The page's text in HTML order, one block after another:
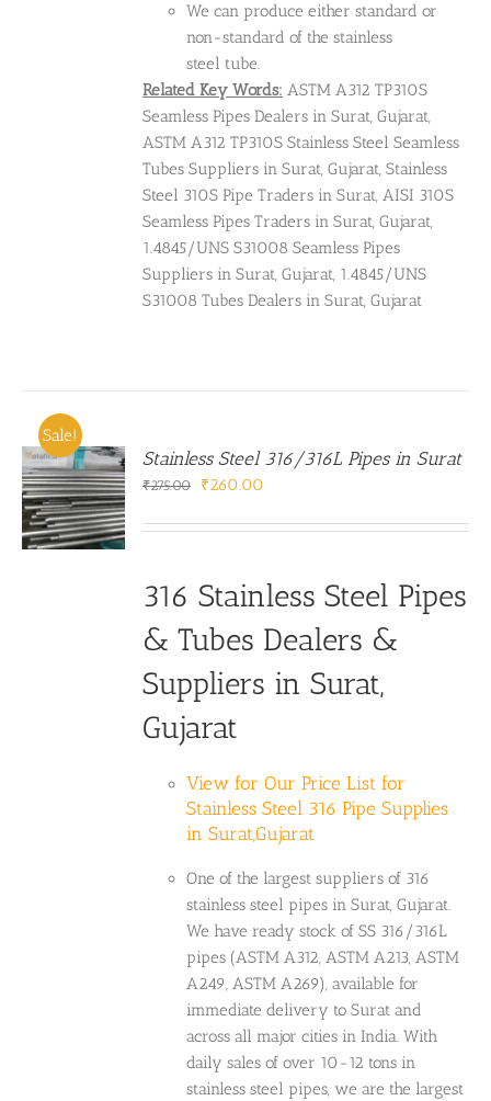
We can produce either standard or
non-standard of the stainless
steel tube.
Related Key Words: ASTM A312 TP310S
Seamless Pipes Dealers in Surat, Gujarat,
ASTM A312 TP310S Stainless Steel Seamless
Tubes Suppliers in Surat, Gujarat, Stainless
Steel 310S Pipe Traders in Surat, AISI 310S
Seamless Pipes Traders in Surat, Gujarat,
1.4845/UNS S31008 Seamless Pipes
Suppliers in Surat, Gujarat, 1.4845/UNS
S31008 Tubes Dealers in Surat, Gujarat
Sale!
Stainless Steel 316/316L Pipes in Surat
₹275.00
Original
was:
₹260.00
is:
316 Stainless Steel Pipes
& Tubes Dealers &
Suppliers in Surat,
Gujarat
View for Our Price List for
Stainless Steel 316 Pipe Supplies
in Surat,Gujarat
One of the largest suppliers of 316
stainless steel pipes in Surat, Gujarat.
We have ready stock of SS 316/316L
pipes (ASTM A312, ASTM A213, ASTM
A249, ASTM A269), available for
immediate delivery to Surat and
across all major cities in India. With
daily sales of over 10-12 tons in
stainless steel pipes, we are the largest